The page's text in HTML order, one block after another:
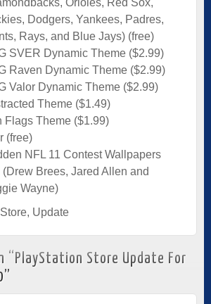
Dodgers, Yankees, Padres,
Rays, and Blue Jays) (free)
SVER Dynamic Theme ($2.99)
Raven Dynamic Theme ($2.99)
Valor Dynamic Theme ($2.99)
Theme ($1.49)
Flags Theme ($1.99)
(free)
NFL 11 Contest Wallpapers
(Drew Brees, Jared Allen and
Wayne)
, Update
PlayStation Store Update For
”